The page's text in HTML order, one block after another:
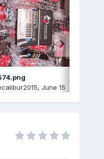
, June 15